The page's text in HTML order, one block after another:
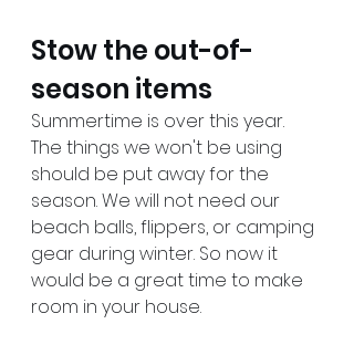
Stow the out-of-
season items
Summertime is over this year.
The things we won't be using
should be put away for the
season. We will not need our
beach balls, flippers, or camping
gear during winter. So now it
would be a great time to make
room in your house.